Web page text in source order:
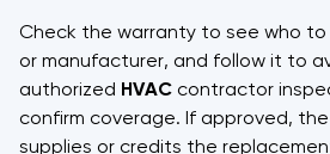
Check the warranty to see who
or manufacturer, and follow it to
authorized HVAC contractor
confirm coverage. If approved,
supplies or credits the